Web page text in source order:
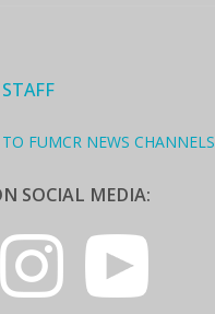
FUMCR NEWS CHANNELS
SOCIAL MEDIA: